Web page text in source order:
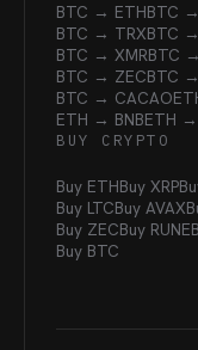
BTC → ETHBTC
BTC → TRXBTC
BTC → XMRBTC
BTC → ZECBTC
BTC → CACAO
ETH → BNBETH →
BUY CRYPTO
Buy ETHBuy XRP
Buy LTCBuy AVAX
Buy ZECBuy RUNE
Buy BTC